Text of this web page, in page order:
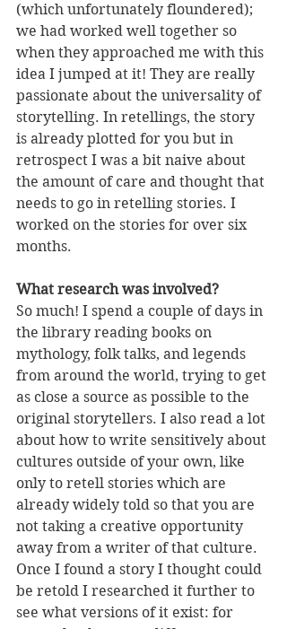
(which unfortunately floundered);
we had worked well together so
when they approached me with this
idea I jumped at it! They are really
passionate about the universality of
storytelling. In retellings, the story
is already plotted for you but in
retrospect I was a bit naive about
the amount of care and thought that
needs to go in retelling stories. I
worked on the stories for over six
months.
What research was involved?
So much! I spend a couple of days in
the library reading books on
mythology, folk talks, and legends
from around the world, trying to get
as close a source as possible to the
original storytellers. I also read a lot
about how to write sensitively about
cultures outside of your own, like
only to retell stories which are
already widely told so that you are
not taking a creative opportunity
away from a writer of that culture.
Once I found a story I thought could
be retold I researched it further to
see what versions of it exist: for